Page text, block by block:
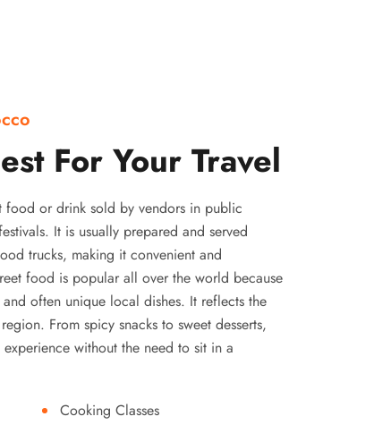
For Your Travel
food or drink sold by vendors in public
It is usually prepared and served
trucks, making it convenient and
food is popular all over the world because
often unique local dishes. It reflects the
From spicy snacks to sweet desserts,
without the need to sit in a
Cooking Classes